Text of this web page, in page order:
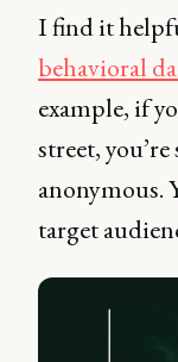
I find it
behavioral
example, if
street,
anonymous.
target